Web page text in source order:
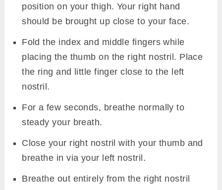
position on your thigh. Your right hand
should be brought up close to your face.
Fold the index and middle fingers while
placing the thumb on the right nostril. Place
the ring and little finger close to the left
nostril.
For a few seconds, breathe normally to
steady your breath.
Close your right nostril with your thumb and
breathe in via your left nostril.
Breathe out entirely from the right nostril